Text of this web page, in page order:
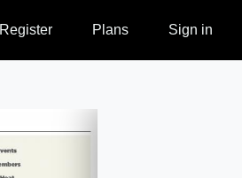
Register Plans Sign in